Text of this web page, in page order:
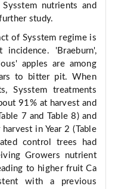
nutrients and
study.
of Sysstem regime is
'Braeburn',
apples are among
to bitter pit. When
Sysstem treatments
91% at harvest and
7 and Table 8) and
in Year 2 (Table
control trees had
Growers nutrient
to higher fruit Ca
with a previous